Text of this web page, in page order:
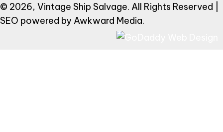
© 2026, Vintage Ship Salvage. All Rights Reserved |
SEO powered by Awkward Media.